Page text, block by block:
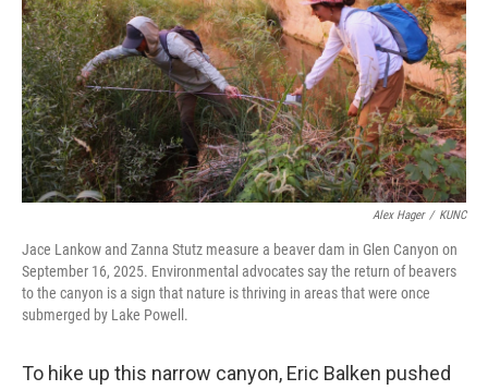
Alex Hager / KUNC
Jace Lankow and Zanna Stutz measure a beaver dam in Glen Canyon on
September 16, 2025. Environmental advocates say the return of beavers
to the canyon is a sign that nature is thriving in areas that were once
submerged by Lake Powell.
To hike up this narrow canyon, Eric Balken pushed